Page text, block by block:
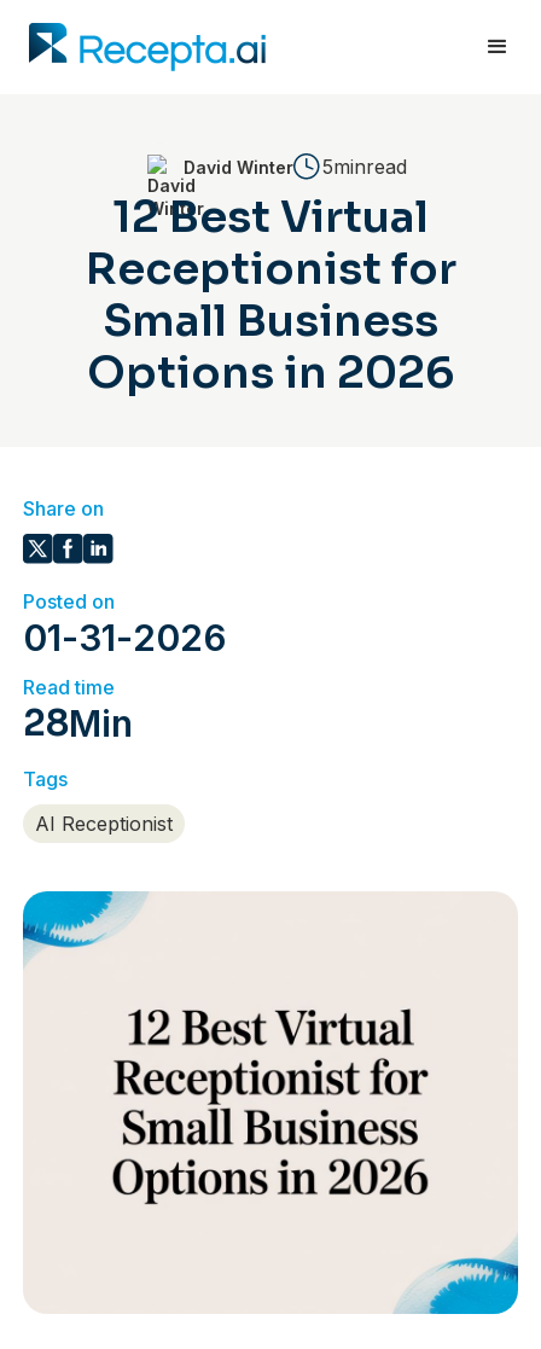
David Winter 5minread
12 Best Virtual
Receptionist for
Small Business
Options in 2026
Share on
Posted on
01-31-2026
Read time
28Min
Tags
AI Receptionist